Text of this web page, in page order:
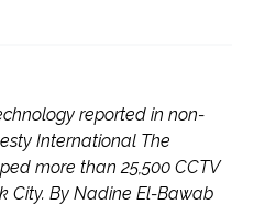
reported in non-
International The
more than 25,500 CCTV
City. By Nadine El-Bawab